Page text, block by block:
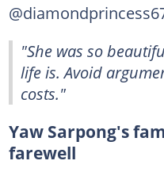
"She was so
life is. Avoid
costs."
Yaw Sarpong's
farewell